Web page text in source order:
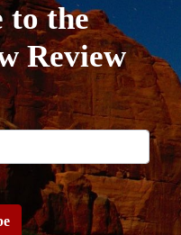
to the
Review